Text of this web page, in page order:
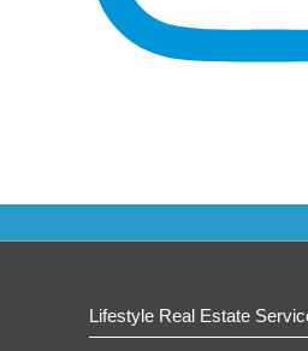
Lifestyle Real Estate